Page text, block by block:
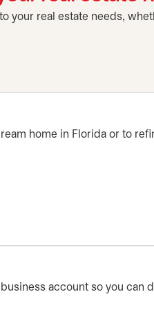
your real estate needs,
home in Florida or to
account so you